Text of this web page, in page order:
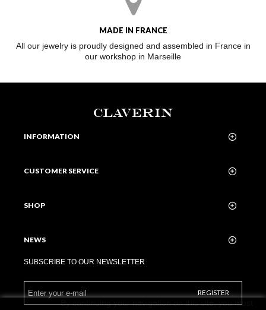
MADE IN FRANCE
All our jewelry is proudly designed and assembled in France in
our workshop in Marseille
CLAVERIN
INFORMATION
CUSTOMER SERVICE
SHOP
NEWS
SUBSCRIBE TO OUR NEWSLETTER
REGISTER
By continuing your navigation on this site, you must